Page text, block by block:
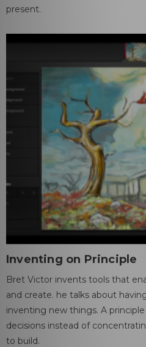
present.
Inventing on Principle
Bret Victor invents tools that
and create. he talks about
inventing new things. A
decisions instead of
to build.